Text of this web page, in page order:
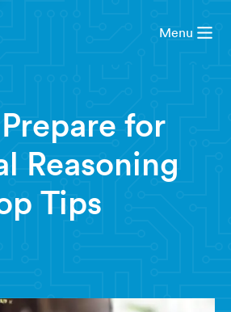
Menu
for
Reasoning
Tips